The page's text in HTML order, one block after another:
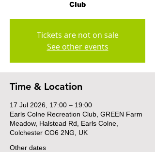
Club
Tickets are not on sale
See other events
Time & Location
17 Jul 2026, 17:00 – 19:00
Earls Colne Recreation Club, GREEN Farm
Meadow, Halstead Rd, Earls Colne,
Colchester CO6 2NG, UK
Other dates